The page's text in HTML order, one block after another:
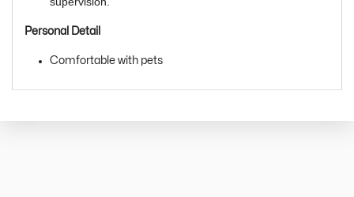
Personal Detail
Comfortable with pets